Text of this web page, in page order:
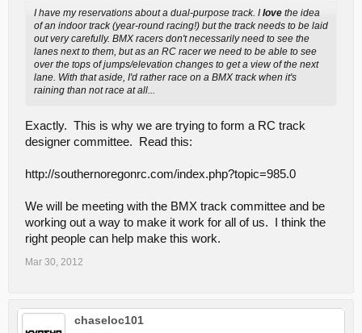
I have my reservations about a dual-purpose track. Ilove the idea
of an indoor track (year-round racing!) but the track needs to be laid
out very carefully. BMX racers don't necessarily need to see the
lanes next to them, but as an RC racer we need to be able to see
over the tops of jumps/elevation changes to get a view of the next
lane. With that aside, I'd rather race on a BMX track when it's
raining than not race at all...
Exactly. This is why we are trying to form a RC track
designer committee. Read this:
http://southernoregonrc.com/index.php?topic=985.0
We will be meeting with the BMX track committee and be
working out a way to make it work for all of us. I think the
right people can help make this work.
Mar 30, 2012
chaseloc101